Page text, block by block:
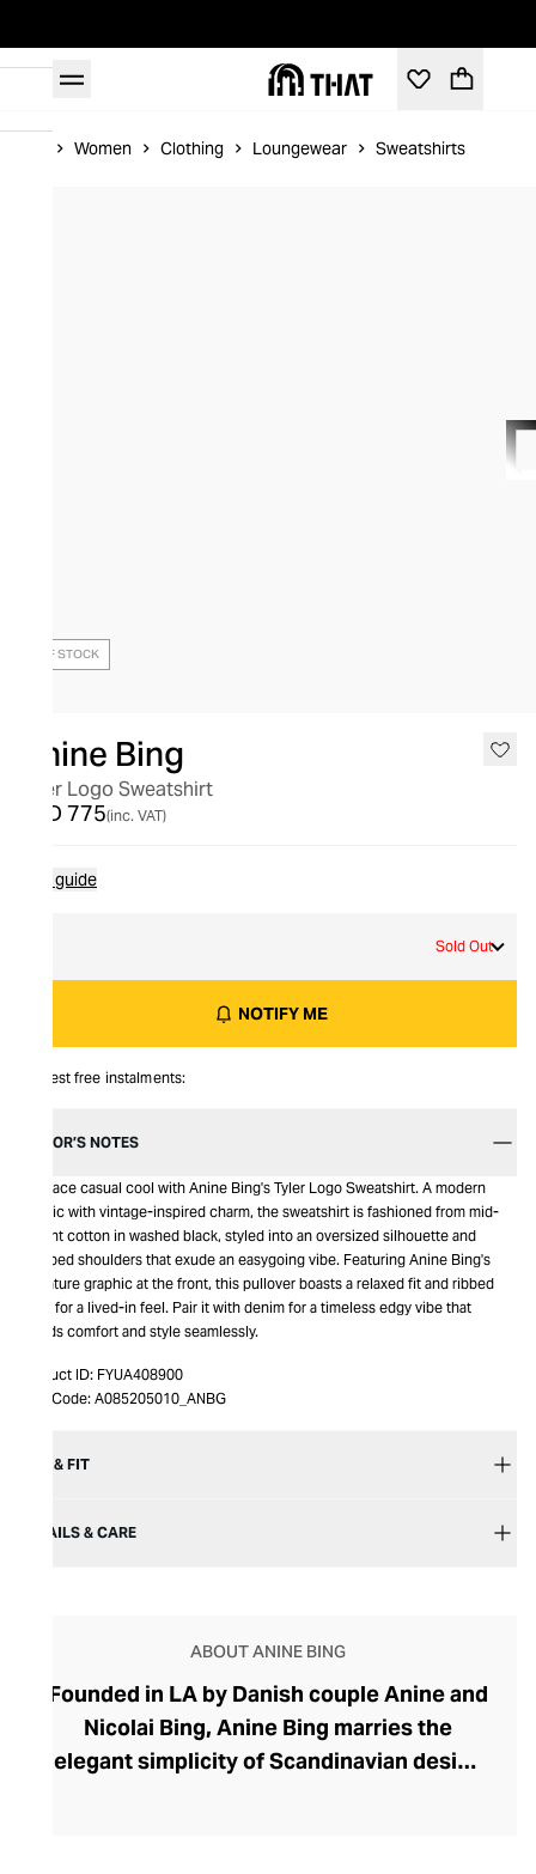
Women Clothing Loungewear Sweatshirts
OUT OF STOCK
Anine Bing
Tyler Logo Sweatshirt
AED 775(inc. VAT)
Size guide
Sold Out
NOTIFY ME
Interest free instalments:
EDITOR’S NOTES
Embrace casual cool with Anine Bing's Tyler Logo Sweatshirt. A modern
classic with vintage-inspired charm, the sweatshirt is fashioned from mid-
weight cotton in washed black, styled into an oversized silhouette and
dropped shoulders that exude an easygoing vibe. Featuring Anine Bing's
signature graphic at the front, this pullover boasts a relaxed fit and ribbed
trims for a lived-in feel. Pair it with denim for a timeless edgy vibe that
blends comfort and style seamlessly.
Product ID: FYUA408900
Item Code: A085205010_ANBG
SIZE & FIT
DETAILS & CARE
ABOUT ANINE BING
Founded in LA by Danish couple Anine and
Nicolai Bing, Anine Bing marries the
elegant simplicity of Scandinavian design